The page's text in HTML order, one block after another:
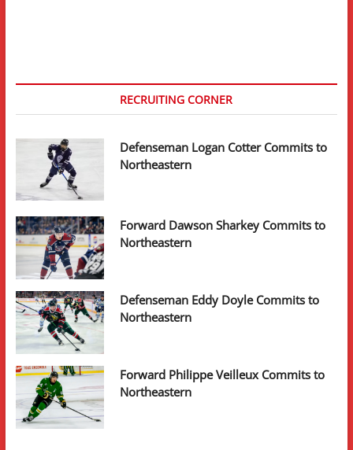
RECRUITING CORNER
Defenseman Logan Cotter Commits to
Northeastern
Forward Dawson Sharkey Commits to
Northeastern
Defenseman Eddy Doyle Commits to
Northeastern
Forward Philippe Veilleux Commits to
Northeastern